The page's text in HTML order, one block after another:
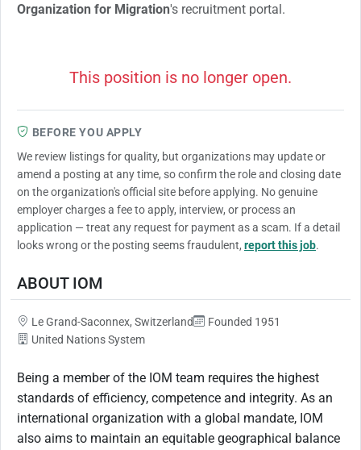
Organization for Migration's recruitment portal.
This position is no longer open.
BEFORE YOU APPLY
We review listings for quality, but organizations may update or
amend a posting at any time, so confirm the role and closing date
on the organization's official site before applying. No genuine
employer charges a fee to apply, interview, or process an
application — treat any request for payment as a scam. If a detail
looks wrong or the posting seems fraudulent, report this job.
ABOUT IOM
Le Grand-Saconnex, Switzerland
Founded 1951
United Nations System
Being a member of the IOM team requires the highest
standards of efficiency, competence and integrity. As an
international organization with a global mandate, IOM
also aims to maintain an equitable geographical balance